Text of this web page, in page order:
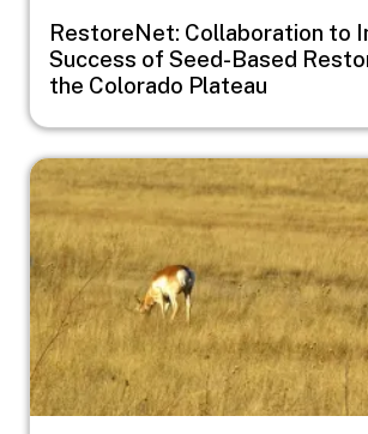
RestoreNet: Collaboration to
Success of Seed-Based
the Colorado Plateau
Image